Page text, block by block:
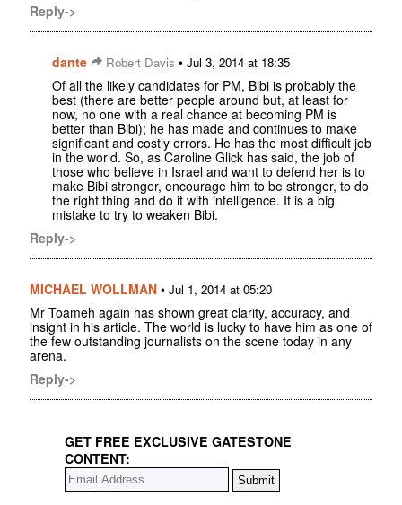
Reply->
dante Robert Davis • Jul 3, 2014 at 18:35
Of all the likely candidates for PM, Bibi is probably the
best (there are better people around but, at least for
now, no one with a real chance at becoming PM is
better than Bibi); he has made and continues to make
significant and costly errors. He has the most difficult job
in the world. So, as Caroline Glick has said, the job of
those who believe in Israel and want to defend her is to
make Bibi stronger, encourage him to be stronger, to do
the right thing and do it with intelligence. It is a big
mistake to try to weaken Bibi.
Reply->
MICHAEL WOLLMAN • Jul 1, 2014 at 05:20
Mr Toameh again has shown great clarity, accuracy, and
insight in his article. The world is lucky to have him as one of
the few outstanding journalists on the scene today in any
arena.
Reply->
GET FREE EXCLUSIVE GATESTONE
CONTENT: